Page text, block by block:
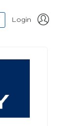
Login